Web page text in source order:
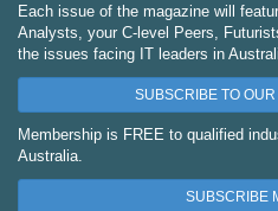
Each issue of the magazine will
Analysts, your C-level Peers,
the issues facing IT leaders in
SUBSCRIBE TO
Membership is FREE to qualified
Australia.
SUBSCRIBE